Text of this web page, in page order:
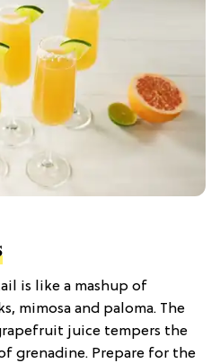
is like a mashup of
mimosa and paloma. The
juice tempers the
grenadine. Prepare for the